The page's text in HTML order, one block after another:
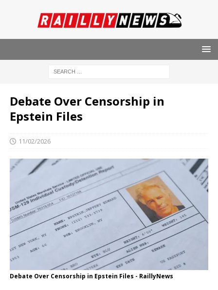
Debate Over Censorship in
Epstein Files
11/02/2026
Debate Over Censorship in Epstein Files - RaillyNews